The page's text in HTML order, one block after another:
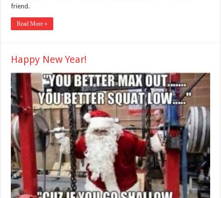
friend.
Read More »
Happy New Year!